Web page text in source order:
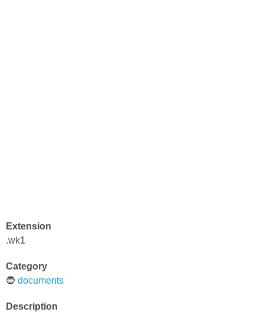
Extension
.wk1
Category
🔵 documents
Description